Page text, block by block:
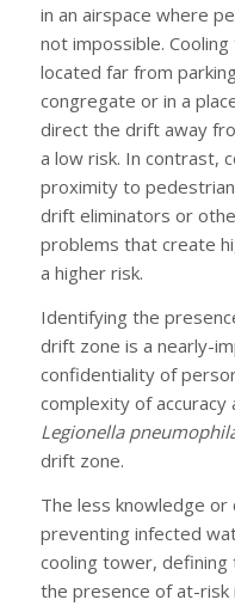
in an airspace where
not impossible.
located far from
congregate or in a
direct the drift away
a low risk. In contrast,
proximity to
drift eliminators or
problems that create
a higher risk.
Identifying the
drift zone is a nearly-
confidentiality of
complexity of
Legionella
drift zone.
The less knowledge
preventing infected
cooling tower,
the presence of at-risk